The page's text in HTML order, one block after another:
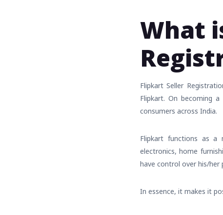
What
Flipkart Seller
Flipkart. On becoming
consumers across India.
Flipkart functions as a
electronics, home
have control over his/her
In essence, it makes it